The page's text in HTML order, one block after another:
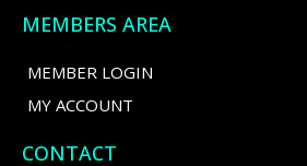
MEMBERS AREA
MEMBER LOGIN
MY ACCOUNT
CONTACT